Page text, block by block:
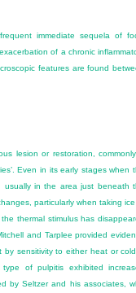
immediate sequela of
of a chronic
features are found
lesion or restoration,
Even in its early stages when
usually in the area just beneath
particularly when taking
thermal stimulus has
and Tarplee provided
sensitivity to either heat or
of pulpitis exhibited
by Seltzer and his associates,